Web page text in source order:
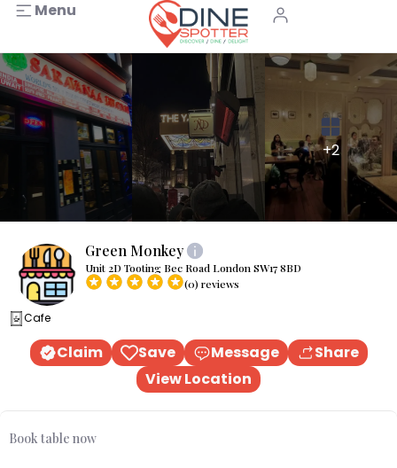
Menu
+2
Green Monkey
Unit 2D Tooting Bec Road London SW17 8BD
(0) reviews
Cafe
Claim Save Message
Share
View Location
Book table now